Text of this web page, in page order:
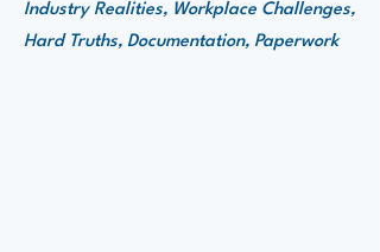
Industry Realities, Workplace Challenges,
Hard Truths, Documentation, Paperwork